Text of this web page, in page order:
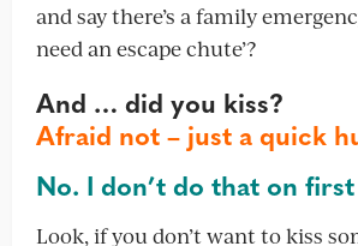
and say there’s a family
need an escape chute’?
And … did you kiss?
Afraid not – just a quick
No. I don’t do that on
Look, if you don’t want to kiss